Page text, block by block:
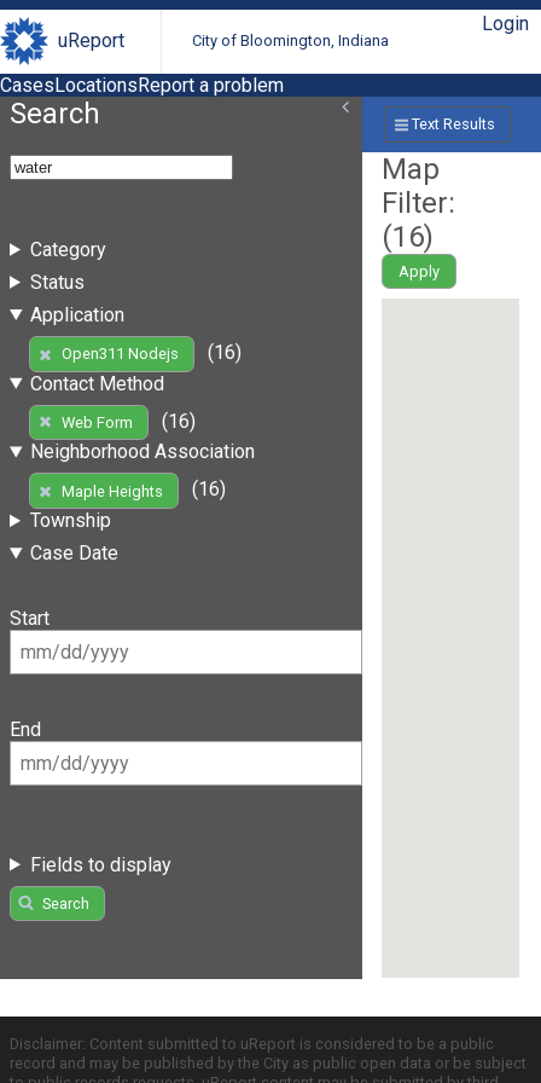
uReport City of Bloomington, Indiana
Login
CasesLocationsReport a problem
Search
Category
Status
Application
Open311 Nodejs
(16)
Contact Method
Web Form
(16)
Neighborhood Association
Maple Heights
(16)
Township
Case Date
Start
End
Fields to display
Search
Text Results
Map
Filter:
(16)
Apply
Disclaimer: Content submitted to uReport is considered to be a public
record and may be published by the City as public open data or be subject